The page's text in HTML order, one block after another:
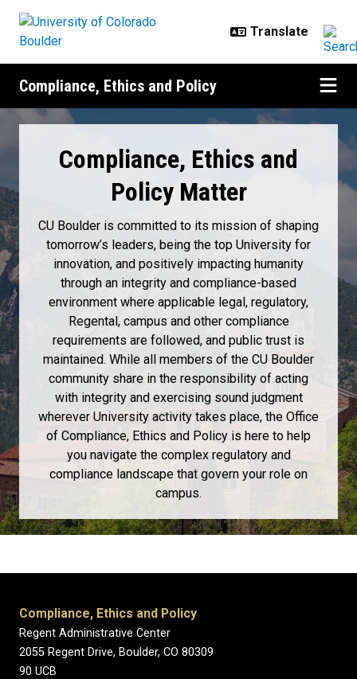
Compliance, Ethics and Policy
Home
Compliance, Ethics and
Policy Matter
CU Boulder is committed to its mission of shaping
tomorrow’s leaders, being the top University for
innovation, and positively impacting humanity
through an integrity and compliance-based
environment where applicable legal, regulatory,
Regental, campus and other compliance
requirements are followed, and public trust is
maintained. While all members of the CU Boulder
community share in the responsibility of acting
with integrity and exercising sound judgment
wherever University activity takes place, the Office
of Compliance, Ethics and Policy is here to help
you navigate the complex regulatory and
compliance landscape that govern your role on
campus.
Compliance, Ethics and Policy
Regent Administrative Center
2055 Regent Drive, Boulder, CO 80309
90 UCB